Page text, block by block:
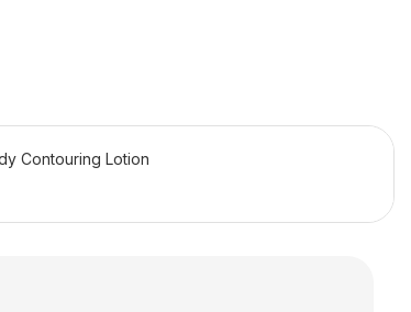
Contouring Lotion